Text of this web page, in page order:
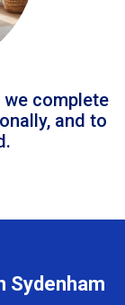
we complete
and to
Sydenham